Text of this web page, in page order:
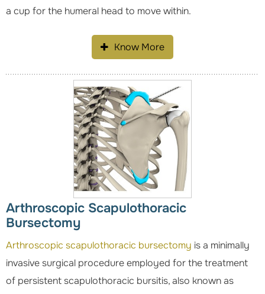
a cup for the humeral head to move within.
Know More
Arthroscopic Scapulothoracic
Bursectomy
Arthroscopic scapulothoracic bursectomy is a minimally
invasive surgical procedure employed for the treatment
of persistent scapulothoracic bursitis, also known as